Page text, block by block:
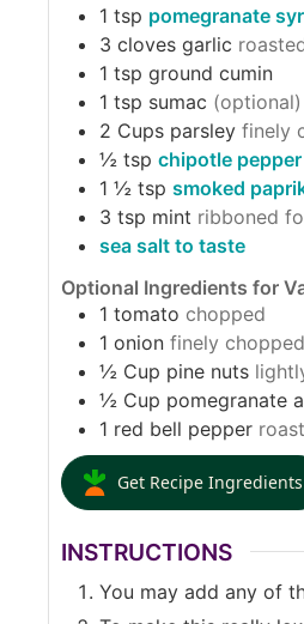
1 tsp pomegranate
3 cloves garlic
1 tsp ground cumin
1 tsp sumac (optional)
2 Cups parsley finely
½ tsp chipotle pepper
1 ½ tsp smoked
3 tsp mint ribboned
sea salt to taste
Optional Ingredients for
1 tomato chopped
1 onion finely chopped
½ Cup pine nuts
½ Cup pomegranate
1 red bell pepper
Get Recipe Ingredients
INSTRUCTIONS
You may add any of